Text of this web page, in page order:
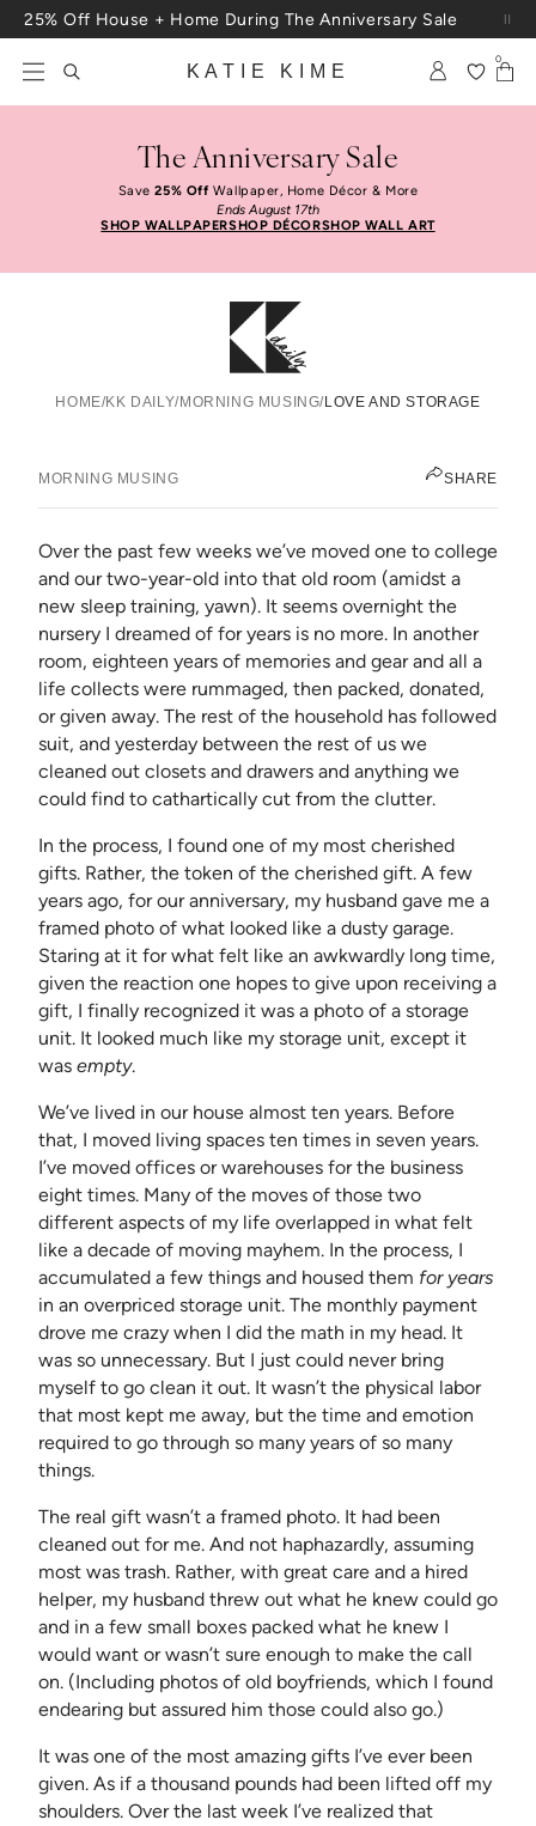
Skip to content
25% Off House + Home During The Anniversary Sale
KATIE KIME
0
The Anniversary Sale
Save25% OffWallpaper, Home Décor & More
Ends August 17th
SHOP WALLPAPERSHOP DÉCORSHOP WALL ART
HOME/KK DAILY/MORNING MUSING/LOVE AND STORAGE
Love And Storage
MORNING MUSING
SHARE
Over the past few weeks we’ve moved one to college
and our two-year-old into that old room (amidst a
new sleep training, yawn). It seems overnight the
nursery I dreamed of for years is no more. In another
room, eighteen years of memories and gear and all a
life collects were rummaged, then packed, donated,
or given away. The rest of the household has followed
suit, and yesterday between the rest of us we
cleaned out closets and drawers and anything we
could find to cathartically cut from the clutter.
In the process, I found one of my most cherished
gifts. Rather, the token of the cherished gift. A few
years ago, for our anniversary, my husband gave me a
framed photo of what looked like a dusty garage.
Staring at it for what felt like an awkwardly long time,
given the reaction one hopes to give upon receiving a
gift, I finally recognized it was a photo of a storage
unit. It looked much like my storage unit, except it
was empty.
We’ve lived in our house almost ten years. Before
that, I moved living spaces ten times in seven years.
I’ve moved offices or warehouses for the business
eight times. Many of the moves of those two
different aspects of my life overlapped in what felt
like a decade of moving mayhem. In the process, I
accumulated a few things and housed them for years
in an overpriced storage unit. The monthly payment
drove me crazy when I did the math in my head. It
was so unnecessary. But I just could never bring
myself to go clean it out. It wasn’t the physical labor
that most kept me away, but the time and emotion
required to go through so many years of so many
things.
The real gift wasn’t a framed photo. It had been
cleaned out for me. And not haphazardly, assuming
most was trash. Rather, with great care and a hired
helper, my husband threw out what he knew could go
and in a few small boxes packed what he knew I
would want or wasn’t sure enough to make the call
on. (Including photos of old boyfriends, which I found
endearing but assured him those could also go.)
It was one of the most amazing gifts I’ve ever been
given. As if a thousand pounds had been lifted off my
shoulders. Over the last week I’ve realized that